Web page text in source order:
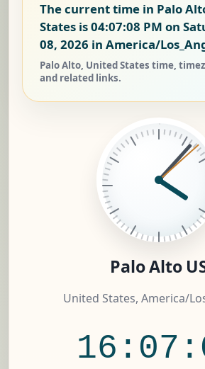
The current time in Palo
States is04:07:09 PM on
08, 2026 in America/
Palo Alto, United States time,
and related links.
Palo Alto
United States, America/